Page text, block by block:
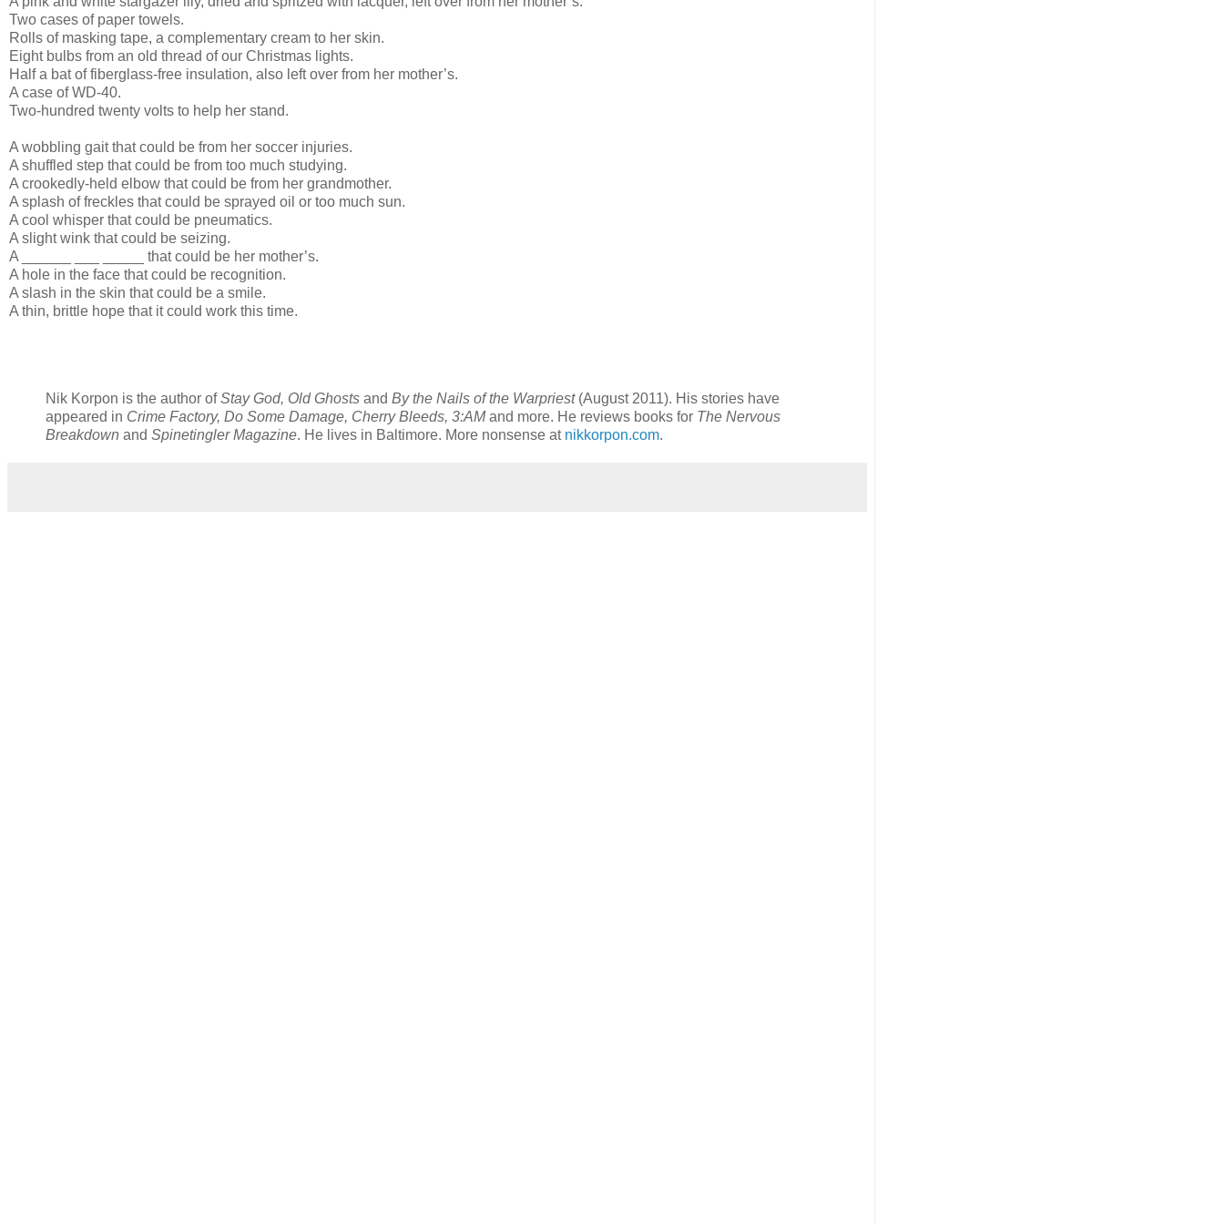
Two cases of paper towels.
Rolls of masking tape, a complementary cream to her skin.
Eight bulbs from an old thread of our Christmas lights.
Half a bat of fiberglass-free insulation, also left over from her mother’s.
A case of WD-40.
Two-hundred twenty volts to help her stand.
A wobbling gait that could be from her soccer injuries.
A shuffled step that could be from too much studying.
A crookedly-held elbow that could be from her grandmother.
A splash of freckles that could be sprayed oil or too much sun.
A cool whisper that could be pneumatics.
A slight wink that could be seizing.
A ______ ___ _____ that could be her mother’s.
A hole in the face that could be recognition.
A slash in the skin that could be a smile.
A thin, brittle hope that it could work this time.
Nik Korpon is the author ofStay God, Old Ghosts and By the Nails of the Warpriest (August 2011). His stories have
appeared in Crime Factory, Do Some Damage, Cherry Bleeds, 3:AMand more. He reviews books for The Nervous
Breakdown and Spinetingler Magazine. He lives in Baltimore. More nonsense at nikkorpon.com.